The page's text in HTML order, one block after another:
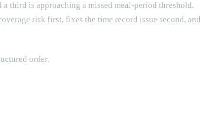
third is approaching a missed meal-period threshold.
risk first, fixes the time record issue second, and
order.